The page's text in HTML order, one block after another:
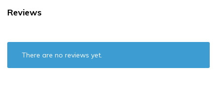
Reviews
There are no reviews yet.